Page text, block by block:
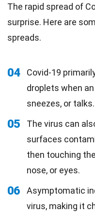
The rapid spread of
surprise. Here are
spreads.
04
Covid-19
droplets when
sneezes, or talks.
05
The virus can
surfaces
then touching
nose, or eyes.
06
Asymptomatic
virus, making it